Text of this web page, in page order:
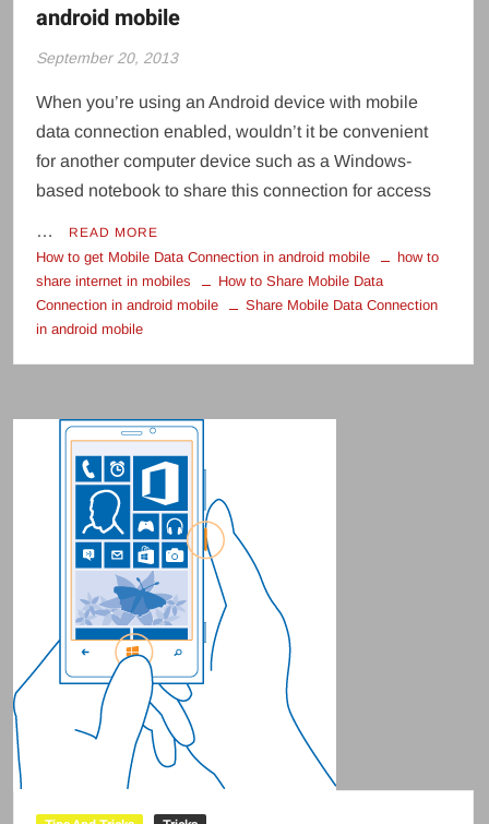
android mobile
September 20, 2013
When you’re using an Android device with mobile
data connection enabled, wouldn’t it be convenient
for another computer device such as a Windows-
based notebook to share this connection for access
… READ MORE
How to get Mobile Data Connection in android mobile
how to
share internet in mobiles
How to Share Mobile Data
Connection in android mobile
Share Mobile Data Connection
in android mobile